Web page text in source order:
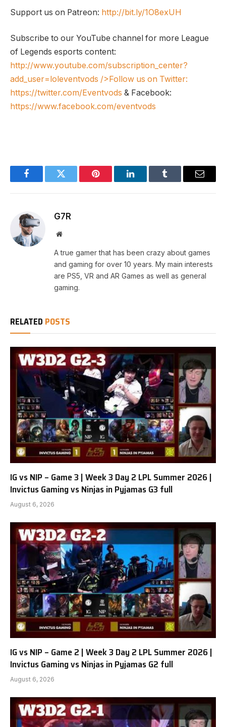
Support us on Patreon: http://bit.ly/1O8exUH
Subscribe to our YouTube channel for more League
of Legends esports content:
http://www.youtube.com/subscription_center?
add_user=loleventvods />Follow us on Twitter:
https://twitter.com/Eventvods & Facebook:
https://www.facebook.com/eventvods
FacebookTwitter Pinterest LinkedInTumblr Email
G7R
Website
A true gamer that has been crazy about games
and gaming for over 10 years. My main interests
are PS5, VR and AR Games as well as general
gaming.
RELATED POSTS
IG vs NIP – Game 3 | Week 3 Day 2 LPL Summer 2026 |
Invictus Gaming vs Ninjas in Pyjamas G3 full
August 6, 2026
IG vs NIP – Game 2 | Week 3 Day 2 LPL Summer 2026 |
Invictus Gaming vs Ninjas in Pyjamas G2 full
August 6, 2026